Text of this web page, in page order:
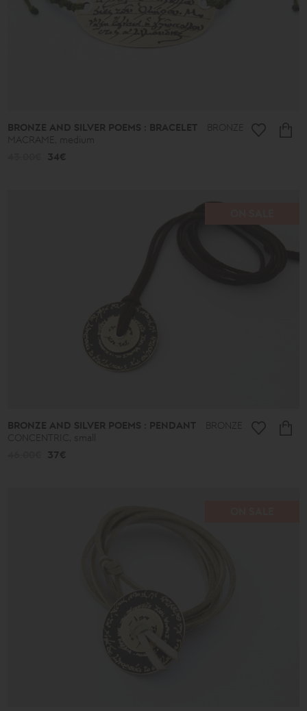
BRONZE AND SILVER POEMS : BRACELET
BRONZE
MACRAME, medium
34€
BRONZE AND SILVER POEMS : PENDANT
BRONZE
CONCENTRIC, small
37€